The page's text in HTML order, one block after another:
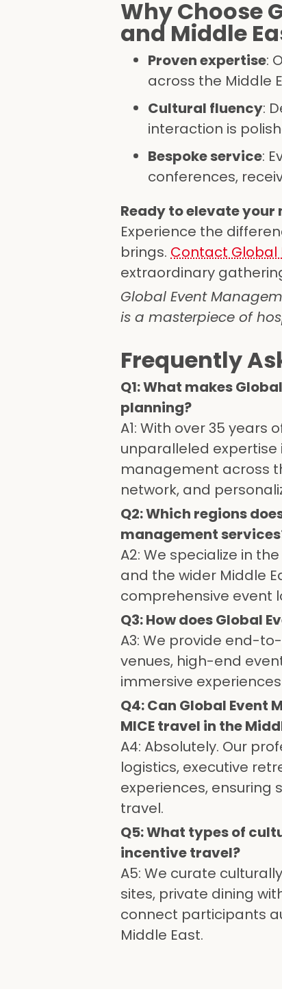
Why Choose
and Middle
Proven expertise:
across the Middle
Cultural fluency:
interaction is
Bespoke service:
conferences,
Ready to elevate your
Experience the
brings. Contact Global
extraordinary
Global Event
is a masterpiece of
Frequently
Q1: What makes
planning?
A1: With over 35 years
unparalleled expertise
management across
network, and
Q2: Which regions
management
A2: We specialize in
and the wider Middle
comprehensive event
Q3: How does Global
A3: We provide end-
venues, high-end
immersive
Q4: Can Global Event
MICE travel in the
A4: Absolutely. Our
logistics, executive
experiences, ensuring
travel.
Q5: What types of
incentive travel?
A5: We curate
sites, private dining
connect participants
Middle East.